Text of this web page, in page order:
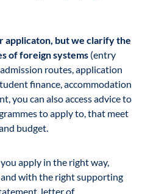
applicaton, but we clarify the
of foreign systems (entry
routes, application
finance, accommodation
you can also access advice to
to apply to, that meet
budget.
apply in the right way,
with the right supporting
letter of